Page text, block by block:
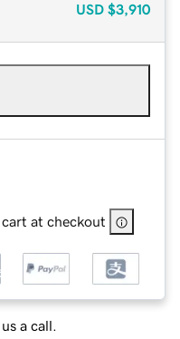
USD $3,910
at checkout
a call.